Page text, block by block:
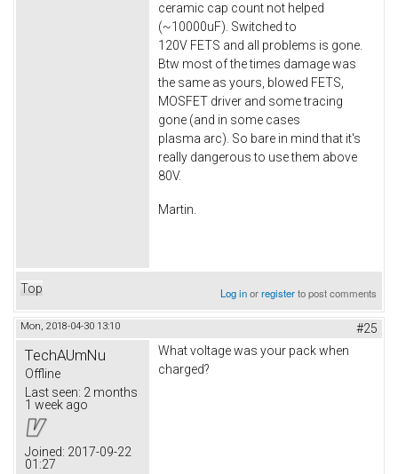
ceramic cap count not helped
(~10000uF). Switched to
120V FETS and all problems is gone.
Btw most of the times damage was
the same as yours, blowed FETS,
MOSFET driver and some tracing
gone (and in some cases
plasma arc). So bare in mind that it's
really dangerous to use them above
80V.
Martin.
Top Log inorregisterto post comments
Mon, 2018-04-30 13:10 #25
TechAUmNu
Offline
Last seen: 2 months
1 week ago
Joined: 2017-09-22
01:27
What voltage was your pack when
charged?